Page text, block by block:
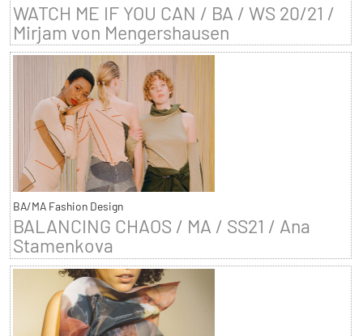
WATCH ME IF YOU CAN / BA / WS 20/21 /
Mirjam von Mengershausen
BA/MA Fashion Design
BALANCING CHAOS / MA / SS21 / Ana
Stamenkova